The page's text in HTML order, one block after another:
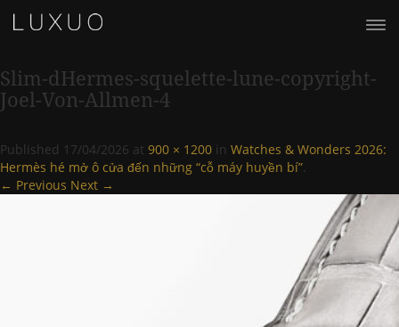
Slim-dHermes-squelette-lune-copyright-
Joel-Von-Allmen-4
Published 17/04/2026 at 900 × 1200 in Watches & Wonders 2026:
Hermès hé mở ô cửa đến những “cỗ máy huyền bí”.
← Previous Next →